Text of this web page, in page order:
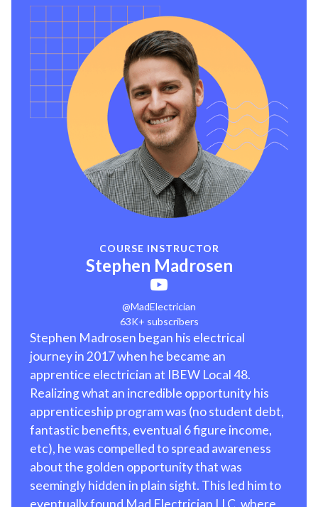
COURSE INSTRUCTOR
Stephen Madrosen
@MadElectrician
63K+ subscribers
Stephen Madrosen began his electrical
journey in 2017 when he became an
apprentice electrician at IBEW Local 48.
Realizing what an incredible opportunity his
apprenticeship program was (no student debt,
fantastic benefits, eventual 6 figure income,
etc), he was compelled to spread awareness
about the golden opportunity that was
seemingly hidden in plain sight. This led him to
eventually found Mad Electrician LLC, where